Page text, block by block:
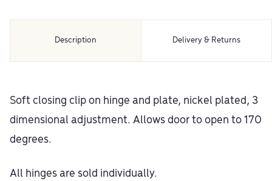
Description Delivery & Returns
Soft closing clip on hinge and plate, nickel plated, 3
dimensional adjustment. Allows door to open to 170
degrees.
All hinges are sold individually.